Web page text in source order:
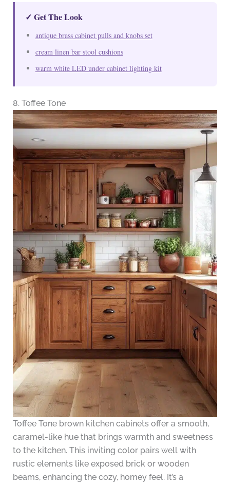
✓ Get The Look
antique brass cabinet pulls and knobs set
cream linen bar stool cushions
warm white LED under cabinet lighting kit
8. Toffee Tone
Toffee Tone brown kitchen cabinets offer a smooth,
caramel-like hue that brings warmth and sweetness
to the kitchen. This inviting color pairs well with
rustic elements like exposed brick or wooden
beams, enhancing the cozy, homey feel. It’s a